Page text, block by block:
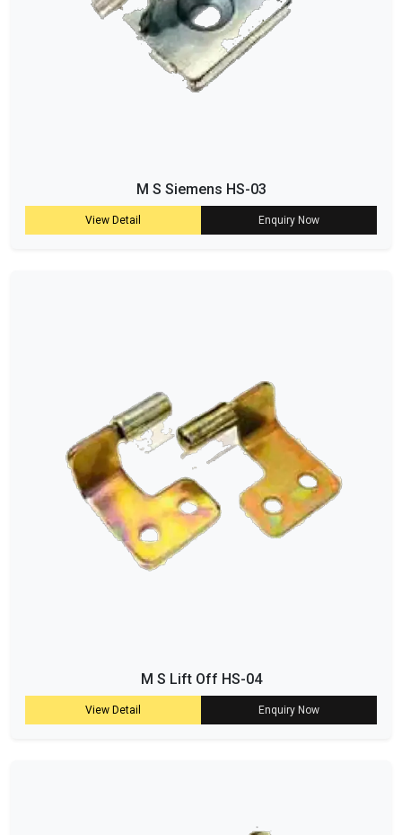
M S Siemens HS-03
View Detail Enquiry Now
M S Lift Off HS-04
View Detail Enquiry Now